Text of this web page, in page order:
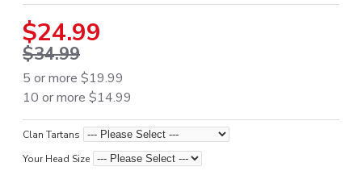
$24.99
$34.99
5 or more $19.99
10 or more $14.99
Clan Tartans
Your Head Size